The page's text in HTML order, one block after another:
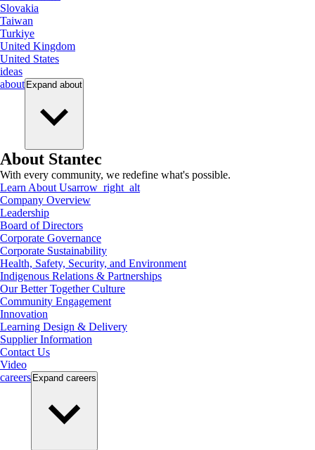
Slovakia
Taiwan
Turkiye
United Kingdom
United States
ideas
about Expand about
About Stantec
With every community, we redefine what's possible.
Learn About Usarrow_right_alt
Company Overview
Leadership
Board of Directors
Corporate Governance
Corporate Sustainability
Health, Safety, Security, and Environment
Indigenous Relations & Partnerships
Our Better Together Culture
Community Engagement
Innovation
Learning Design & Delivery
Supplier Information
Contact Us
Video
careers Expand careers